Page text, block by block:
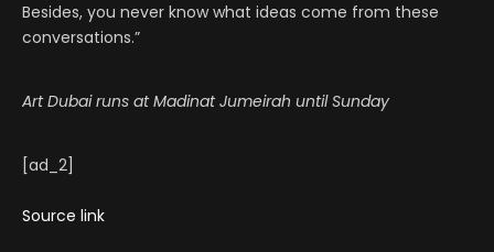
Besides, you never know what ideas come from these
conversations.”
Art Dubai runs at Madinat Jumeirah until Sunday
[ad_2]
Source link